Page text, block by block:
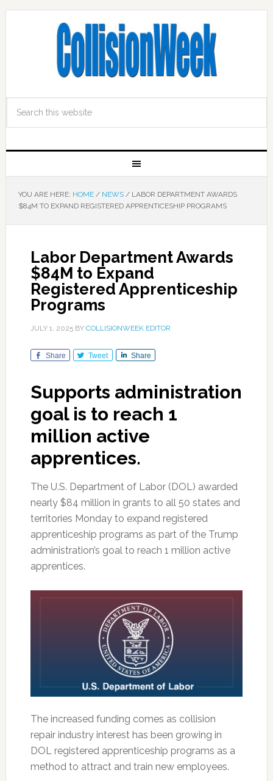
YOU ARE HERE: HOME / NEWS /LABOR DEPARTMENT AWARDS
$84M TO EXPAND REGISTERED APPRENTICESHIP PROGRAMS
Labor Department Awards
$84M to Expand
Registered Apprenticeship
Programs
JULY 1, 2025BY COLLISIONWEEK EDITOR
Share Tweet Share
Supports administration
goal is to reach 1
million active
apprentices.
The U.S. Department of Labor (DOL) awarded
nearly $84 million in grants to all 50 states and
territories Monday to expand registered
apprenticeship programs as part of the Trump
administration’s goal to reach 1 million active
apprentices.
The increased funding comes as collision
repair industry interest has been growing in
DOL registered apprenticeship programs as a
method to attract and train new employees.